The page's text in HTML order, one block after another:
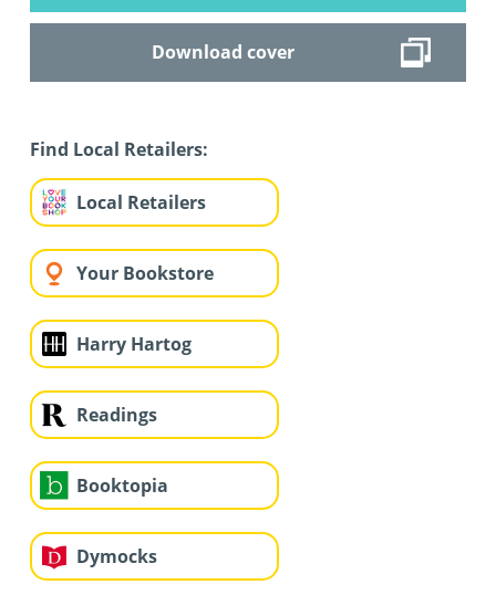
Download cover
Find Local Retailers:
Local Retailers
Your Bookstore
Harry Hartog
Readings
Booktopia
Dymocks